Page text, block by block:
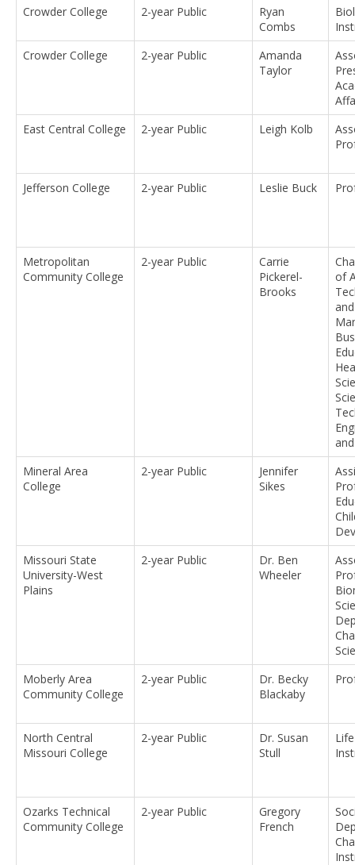
Crowder College
2-year Public
Ryan
Combs
Crowder College
2-year Public
Amanda
Taylor
East Central College
2-year Public Leigh Kolb
Jefferson College 2-year Public Leslie Buck
Metropolitan
Community College
2-year Public
Carrie
Pickerel-
Brooks
of
and
Mineral Area
College
2-year Public
Jennifer
Sikes
Missouri State
University-West
Plains
2-year Public
Dr. Ben
Wheeler
Moberly Area
Community College
2-year Public
Dr. Becky
Blackaby
North Central
Missouri College
2-year Public
Dr. Susan
Stull
Ozarks Technical
Community College
2-year Public
Gregory
French